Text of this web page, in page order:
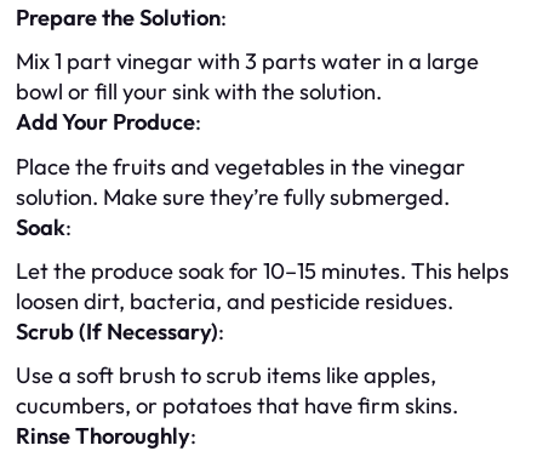
Prepare the Solution:
Mix 1 part vinegar with 3 parts water in a large
bowl or fill your sink with the solution.
Add Your Produce:
Place the fruits and vegetables in the vinegar
solution. Make sure they’re fully submerged.
Soak:
Let the produce soak for 10–15 minutes. This helps
loosen dirt, bacteria, and pesticide residues.
Scrub (If Necessary):
Use a soft brush to scrub items like apples,
cucumbers, or potatoes that have firm skins.
Rinse Thoroughly: